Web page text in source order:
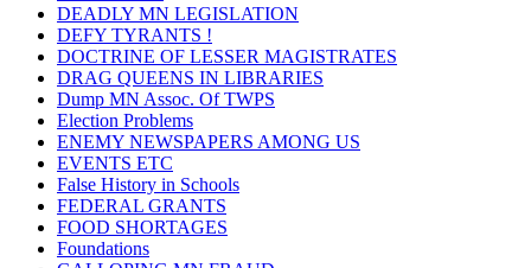
DEADLY MN LEGISLATION
DEFY TYRANTS !
DOCTRINE OF LESSER MAGISTRATES
DRAG QUEENS IN LIBRARIES
Dump MN Assoc. Of TWPS
Election Problems
ENEMY NEWSPAPERS AMONG US
EVENTS ETC
False History in Schools
FEDERAL GRANTS
FOOD SHORTAGES
Foundations